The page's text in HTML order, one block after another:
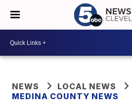
NEWS
LOCAL NEWS
MEDINA COUNTY NEWS